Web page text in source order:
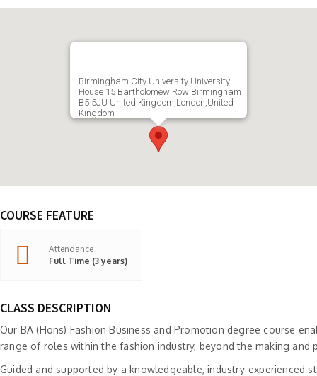
Birmingham City University University
House 15 Bartholomew Row Birmingham
B5 5JU United Kingdom,London,United
Kingdom
COURSE FEATURE
Attendance
Full Time (3 years)
CLASS DESCRIPTION
Our BA (Hons) Fashion Business and Promotion degree course
range of roles within the fashion industry, beyond the making
Guided and supported by a knowledgeable, industry-experienced